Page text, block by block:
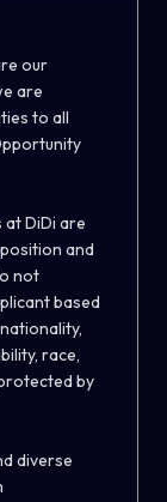
our
are
to all
at DiDi are
and
not
based
race,
by
diverse